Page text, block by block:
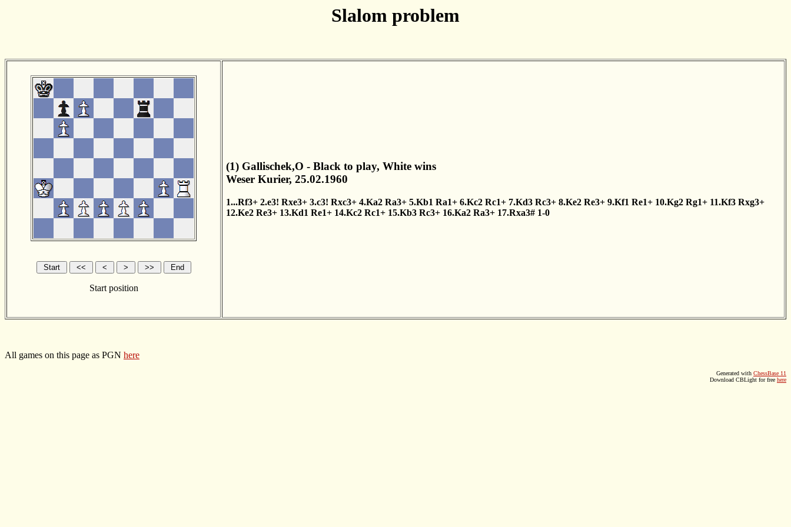
Slalom problem
Start position
(1) Gallischek,O - Black to play, White wins
Weser Kurier, 25.02.1960
1...Rf3+ 2.e3! Rxe3+ 3.c3! Rxc3+ 4.Ka2 Ra3+ 5.Kb1 Ra1+ 6.Kc2 Rc1+ 7.Kd3 Rc3+ 8.Ke2 Re3+ 9.Kf1 Re1+ 10.Kg2 Rg1+ 11.Kf3 Rxg3+
12.Ke2 Re3+ 13.Kd1 Re1+ 14.Kc2 Rc1+ 15.Kb3 Rc3+ 16.Ka2 Ra3+ 17.Rxa3# 1-0
All games on this page as PGN here
Generated with ChessBase 11
Download CBLight for free here